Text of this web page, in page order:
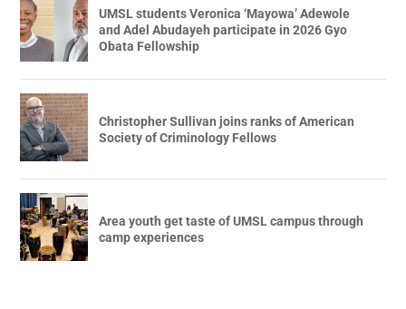
UMSL students Veronica ‘Mayowa’ Adewole
and Adel Abudayeh participate in 2026 Gyo
Obata Fellowship
Christopher Sullivan joins ranks of American
Society of Criminology Fellows
Area youth get taste of UMSL campus through
camp experiences